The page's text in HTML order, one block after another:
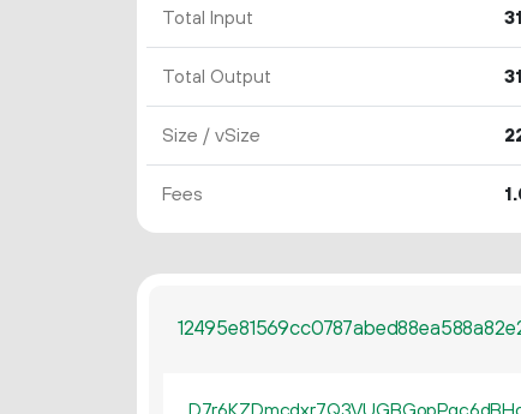
Total Input
Total Output
Size / vSize
Fees 1.